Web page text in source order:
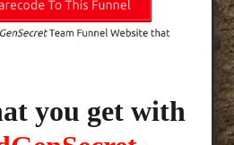
you get with